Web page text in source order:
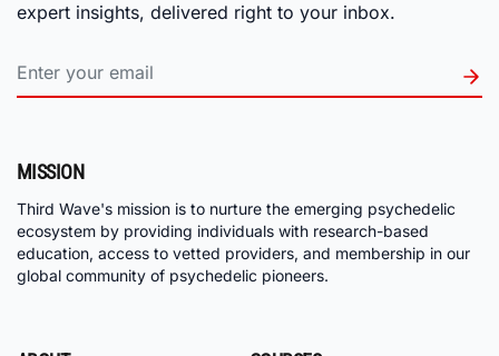
expert insights, delivered right to your inbox.
MISSION
Third Wave's mission is to nurture the emerging psychedelic
ecosystem by providing individuals with research-based
education, access to vetted providers, and membership in our
global community of psychedelic pioneers.